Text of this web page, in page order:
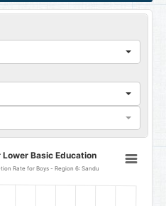
Education
Rate for Boys - Region 6:
Basic Education
Lower Basic Education Completion Rate for Boys - Region 6: Sandu